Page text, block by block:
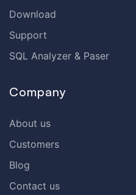
Download
Support
SQL Analyzer & Paser
Company
About us
Customers
Blog
Contact us